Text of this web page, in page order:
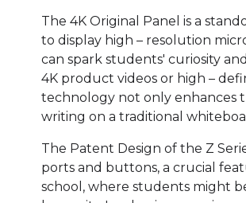
The 4K Original Panel is a
to display high – resolution
can spark students' curiosity
4K product videos or high –
technology not only enhances
writing on a traditional
The Patent Design of the Z
ports and buttons, a crucial
school, where students might